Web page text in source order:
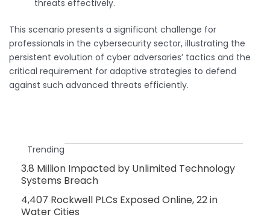
threats effectively.
This scenario presents a significant challenge for
professionals in the cybersecurity sector, illustrating the
persistent evolution of cyber adversaries’ tactics and the
critical requirement for adaptive strategies to defend
against such advanced threats efficiently.
Trending
3.8 Million Impacted by Unlimited Technology
Systems Breach
4,407 Rockwell PLCs Exposed Online, 22 in
Water Cities